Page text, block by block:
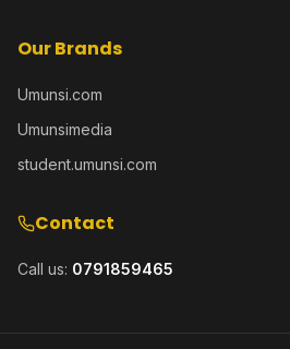
Our Brands
Umunsi.com
Umunsimedia
student.umunsi.com
Contact
Call us: 0791859465